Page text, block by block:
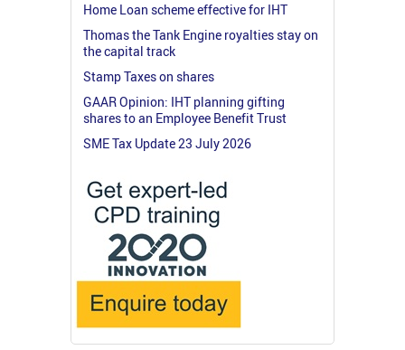
Home Loan scheme effective for IHT
Thomas the Tank Engine royalties stay on
the capital track
Stamp Taxes on shares
GAAR Opinion: IHT planning gifting
shares to an Employee Benefit Trust
SME Tax Update 23 July 2026